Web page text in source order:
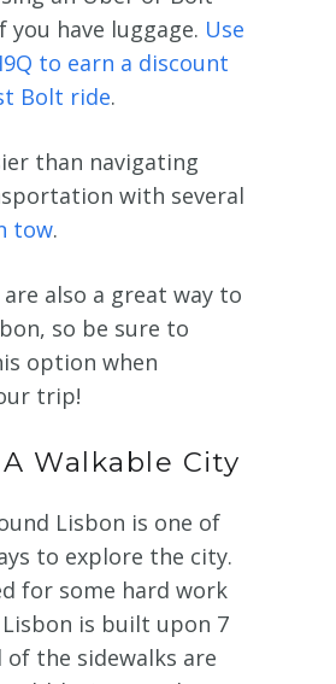
you have luggage. Use
to earn a discount
Bolt ride.
than navigating
with several
tow.
are also a great way to
so be sure to
option when
trip!
Walkable City
Lisbon is one of
to explore the city.
for some hard work
is built upon 7
of the sidewalks are